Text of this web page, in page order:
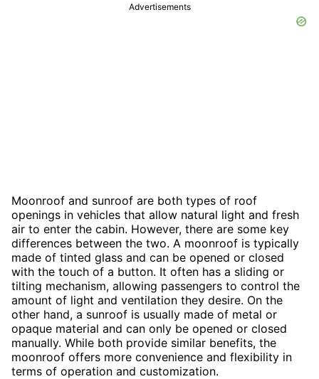
Advertisements
Moonroof and sunroof are both types of roof
openings in vehicles that allow natural light and fresh
air to enter the cabin. However, there are some key
differences between the two. A moonroof is typically
made of tinted glass and can be opened or closed
with the touch of a button. It often has a sliding or
tilting mechanism, allowing passengers to control the
amount of light and ventilation they desire. On the
other hand, a sunroof is usually made of metal or
opaque material and can only be opened or closed
manually. While both provide similar benefits, the
moonroof offers more convenience and flexibility in
terms of operation and customization.